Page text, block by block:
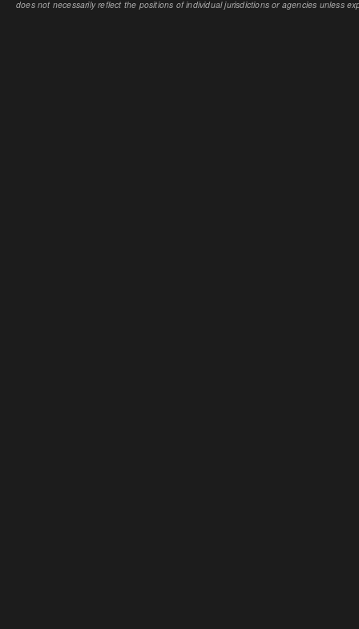
does not necessarily reflect the positions of individual jurisdictions or agencies unless